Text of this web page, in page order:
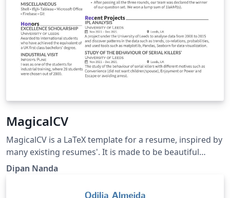
MagicalCV
MagicalCV is a LaTeX template for a resume, inspired by
many existing resumes'. It is made to be beautiful
&amp; also is compact to fit in as much data as you can.
Link:
https://github.com/themagicalmammal/Resume/tree/
Dipan Nanda